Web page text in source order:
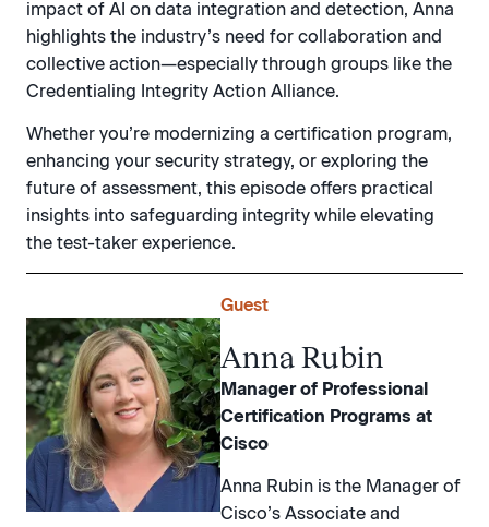
impact of AI on data integration and detection, Anna
highlights the industry’s need for collaboration and
collective action—especially through groups like the
Credentialing Integrity Action Alliance.
Whether you’re modernizing a certification program,
enhancing your security strategy, or exploring the
future of assessment, this episode offers practical
insights into safeguarding integrity while elevating
the test-taker experience.
Guest
Anna Rubin
Manager of Professional
Certification Programs at
Cisco
Anna Rubin is the Manager of
Cisco’s Associate and